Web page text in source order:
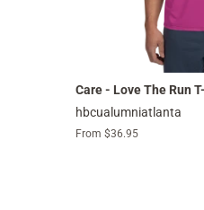
Care - Love The Run
hbcualumniatlanta
From $36.95